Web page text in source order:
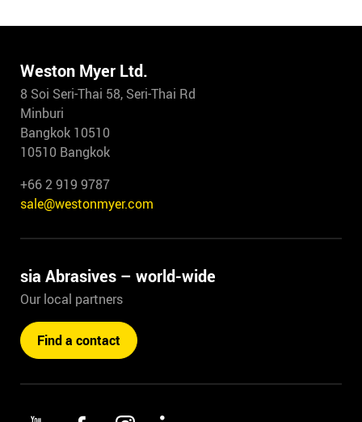
Weston Myer Ltd.
8 Soi Seri-Thai 58, Seri-Thai Rd
Minburi
Bangkok 10510
10510 Bangkok
+66 2 919 9787
sale@westonmyer.com
sia Abrasives – world-wide
Our local partners
Find a contact